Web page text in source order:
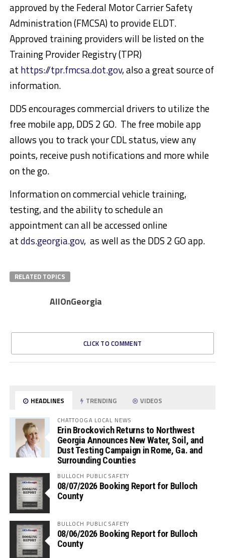
approved by the Federal Motor Carrier Safety
Administration (FMCSA) to provide ELDT.
Approved training providers will be listed on the
Training Provider Registry (TPR)
at https://tpr.fmcsa.dot.gov, also a great source of
information.
DDS encourages commercial drivers to utilize the
free mobile app, DDS 2 GO. The free mobile app
allows you to track your CDL status, view any
points, receive push notifications and more while
on the go.
Information on commercial vehicle training,
testing, and the ability to schedule an
appointment can all be accessed online
atdds.georgia.gov, as well as the DDS 2 GO app.
RELATED TOPICS
AllOnGeorgia
CLICK TO COMMENT
HEADLINES TRENDING VIDEOS
CHATTOOGA LOCAL NEWS
Erin Brockovich Returns to Northwest
Georgia Announces New Water, Soil, and
Dust Testing Campaign in Rome, Ga. and
Surrounding Counties
BULLOCH PUBLIC SAFETY
08/07/2026 Booking Report for Bulloch
County
BULLOCH PUBLIC SAFETY
08/06/2026 Booking Report for Bulloch
County